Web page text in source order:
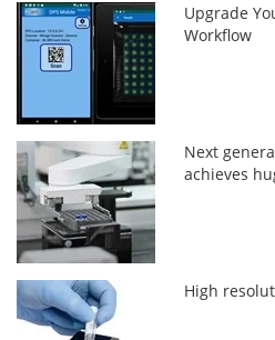
Upgrade
Workflow
Next
achieves
High